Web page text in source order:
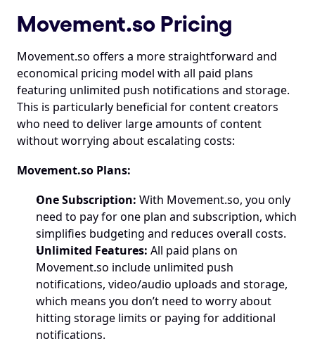
Movement.so Pricing
Movement.so offers a more straightforward and
economical pricing model with all paid plans
featuring unlimited push notifications and storage.
This is particularly beneficial for content creators
who need to deliver large amounts of content
without worrying about escalating costs:
Movement.so Plans:
One Subscription: With Movement.so, you only
need to pay for one plan and subscription, which
simplifies budgeting and reduces overall costs.
Unlimited Features:
Movement.so include unlimited push
notifications, video/audio uploads and storage,
which means you don’t need to worry about
hitting storage limits or paying for additional
notifications.